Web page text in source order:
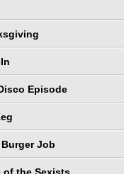
Episode
Job